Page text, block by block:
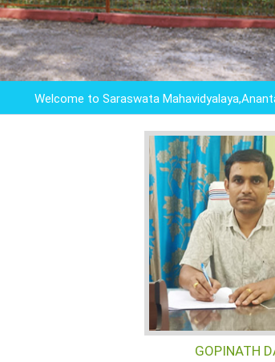
Welcome to Saraswata
GOPINATH